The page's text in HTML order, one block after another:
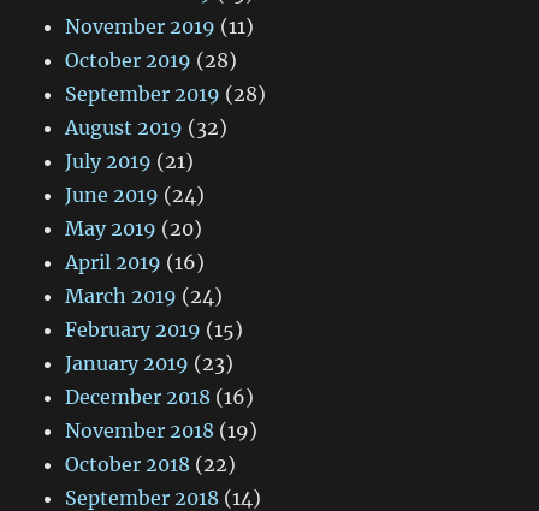
November 2019 (11)
October 2019 (28)
September 2019 (28)
August 2019 (32)
July 2019 (21)
June 2019 (24)
May 2019 (20)
April 2019 (16)
March 2019 (24)
February 2019 (15)
January 2019 (23)
December 2018 (16)
November 2018 (19)
October 2018 (22)
September 2018 (14)